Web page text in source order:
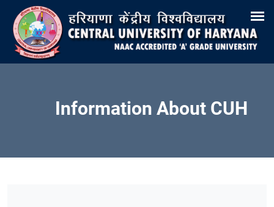
Search
Recruitments
Virtual Tour 360°
E-Office
Site-Map
Samarth Webmail
Information About CUH